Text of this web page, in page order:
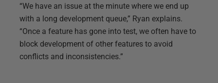
“We have an issue at the minute where we end up
with a long development queue,” Ryan explains.
“Once a feature has gone into test, we often have to
block development of other features to avoid
conflicts and inconsistencies.”